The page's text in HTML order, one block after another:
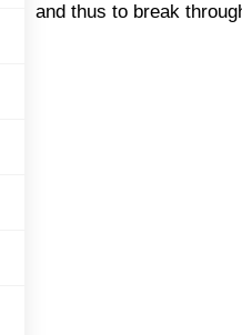
and thus to break